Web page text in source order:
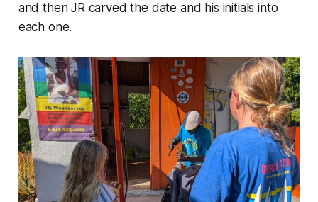
and then JR carved the date and his initials into
each one.